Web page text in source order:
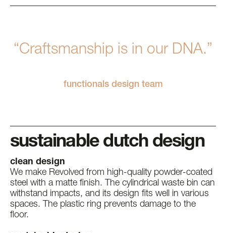
“Craftsmanship is in our DNA.”
functionals design team
sustainable dutch design
clean design
We make Revolved from high-quality powder-coated
steel with a matte finish. The cylindrical waste bin can
withstand impacts, and its design fits well in various
spaces. The plastic ring prevents damage to the
floor.